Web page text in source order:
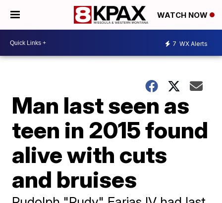
WATCH NOW
7 WX Alerts
Man last seen as
teen in 2015 found
alive with cuts
and bruises